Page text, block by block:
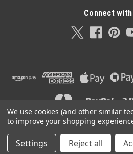
Connect with
©2026Orla Protein Technologies
PremiumBigCommerceTheme by Lone
We use cookies (and other similar
to improve your shopping
Settings Reject all